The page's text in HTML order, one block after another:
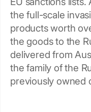
the full-scale
products worth
the goods to the
delivered from
the family of the
previously owned